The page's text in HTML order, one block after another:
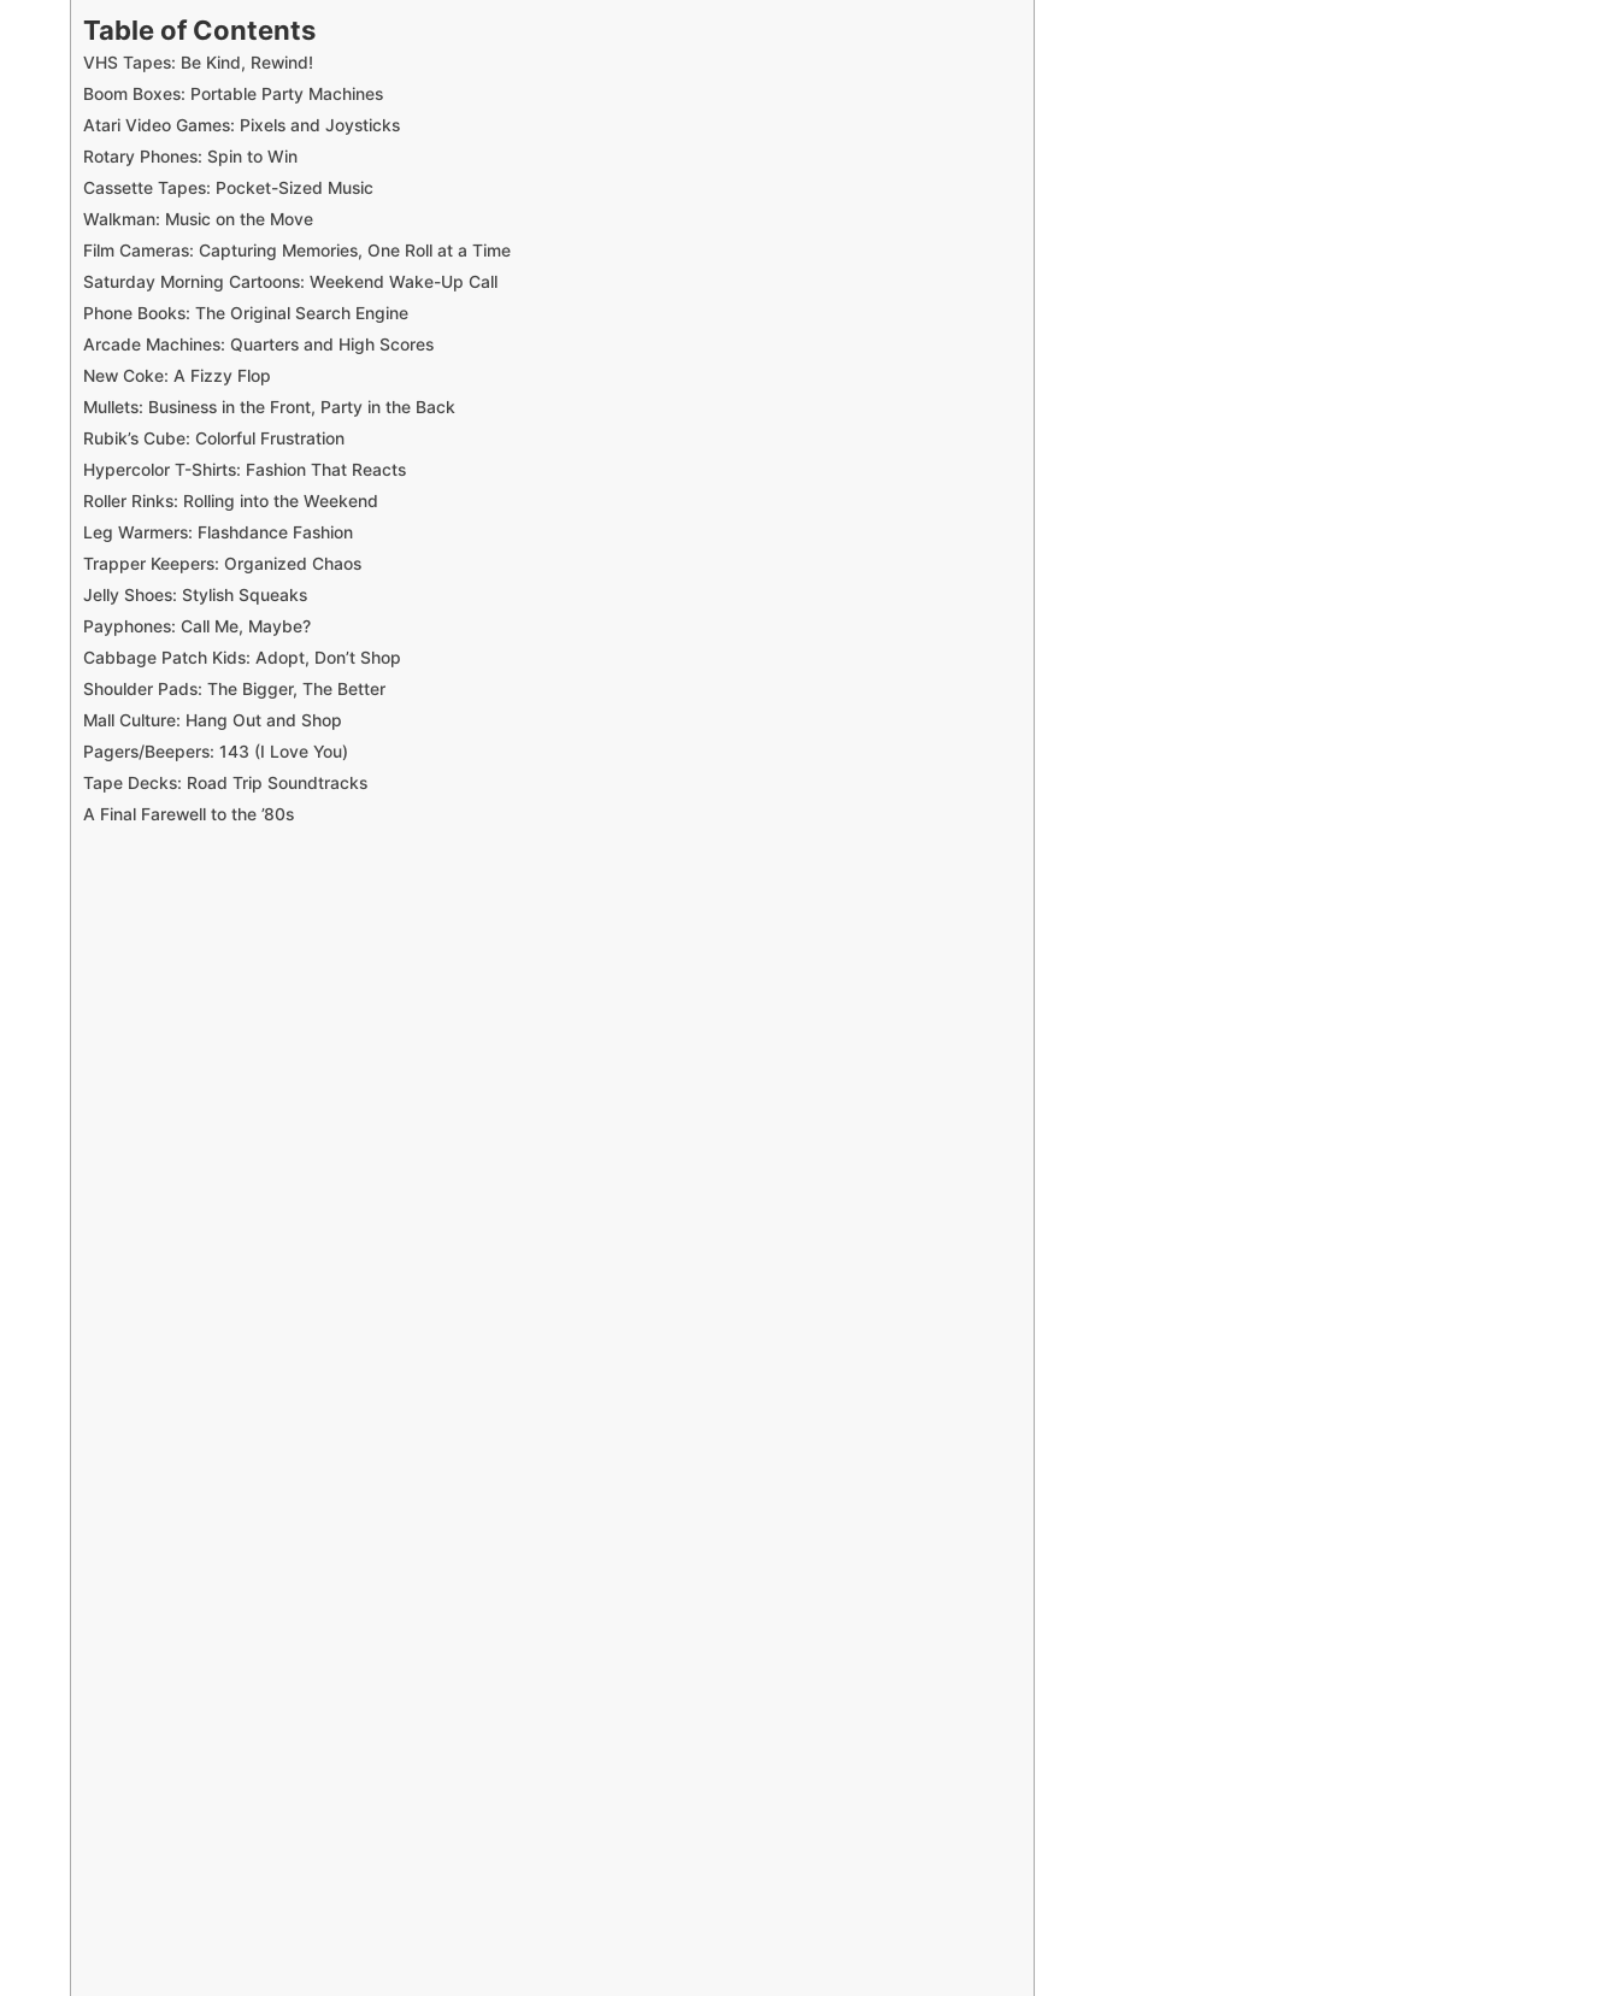
Table of Contents
VHS Tapes: Be Kind, Rewind!
Boom Boxes: Portable Party Machines
Atari Video Games: Pixels and Joysticks
Rotary Phones: Spin to Win
Cassette Tapes: Pocket-Sized Music
Walkman: Music on the Move
Film Cameras: Capturing Memories, One Roll at a Time
Saturday Morning Cartoons: Weekend Wake-Up Call
Phone Books: The Original Search Engine
Arcade Machines: Quarters and High Scores
New Coke: A Fizzy Flop
Mullets: Business in the Front, Party in the Back
Rubik’s Cube: Colorful Frustration
Hypercolor T-Shirts: Fashion That Reacts
Roller Rinks: Rolling into the Weekend
Leg Warmers: Flashdance Fashion
Trapper Keepers: Organized Chaos
Jelly Shoes: Stylish Squeaks
Payphones: Call Me, Maybe?
Cabbage Patch Kids: Adopt, Don’t Shop
Shoulder Pads: The Bigger, The Better
Mall Culture: Hang Out and Shop
Pagers/Beepers: 143 (I Love You)
Tape Decks: Road Trip Soundtracks
A Final Farewell to the ’80s